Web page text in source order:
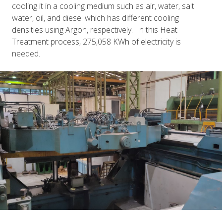
cooling it in a cooling medium such as air, water, salt
water, oil, and diesel which has different cooling
densities using Argon, respectively. In this Heat
Treatment process, 275,058 KWh of electricity is
needed.